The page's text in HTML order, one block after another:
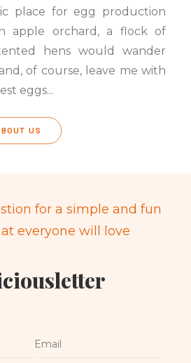
place for egg production
apple orchard, a flock of
hens would wander
of course, leave me with
eggs...
US
for a simple and fun
everyone will love